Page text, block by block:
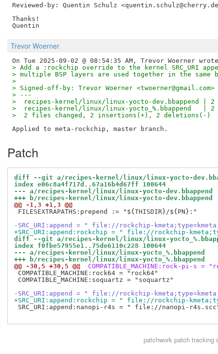
Reviewed-by: Quentin Schulz
Thanks!
Trevor Woerner
> Add a :rockchip override to the kernel SRC_URI
> multiple BSP layers are used together in the same
>
> Signed-off-by: Trevor Woerner <twoerner@gmail.com>
> ---
>  recipes-kernel/linux/linux-yocto-dev.bbappend | 2
>  recipes-kernel/linux/linux-yocto_%.bbappend   | 2
>  2 files changed, 2 insertions(+), 2 deletions(-)
Patch
diff --git a/recipes-kernel/linux/linux-yocto-
index e06c8a4f717d..67a16b4d67ff 100644
--- a/recipes-kernel/linux/linux-yocto-dev.bbappend
+++ b/recipes-kernel/linux/linux-yocto-dev.bbappend
@@ -1,3 +1,3 @@
FILESEXTRAPATHS:prepend := "${THISDIR}/${PN}:"
-SRC_URI:append = " file://rockchip-
+SRC_URI:append:rockchip = " file://rockchip-
diff --git a/recipes-kernel/linux/linux-
index f0fbe57955e1..75de6110c228 100644
--- a/recipes-kernel/linux/linux-yocto_%.bbappend
+++ b/recipes-kernel/linux/linux-yocto_%.bbappend
@@ -30,5 +30,5 @@
COMPATIBLE_MACHINE:rock-pi-s =
COMPATIBLE_MACHINE:rock64 = "rock64"
COMPATIBLE_MACHINE:soquartz = "soquartz"
-SRC_URI:append = " file://rockchip-
+SRC_URI:append:rockchip = " file://rockchip-
SRC_URI:append:nanopi-r4s = " file://nanopi-
patchworkpatch tracking